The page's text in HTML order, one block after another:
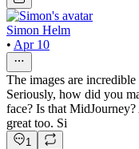
Simon Helm
• Apr 10
The images are
Seriously, how did you
face? Is that
great too. Si
1